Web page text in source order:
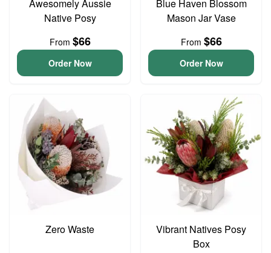
Awesomely Aussie
Native Posy
From $66
Order Now
Blue Haven Blossom
Mason Jar Vase
From $66
Order Now
Zero Waste
Vibrant Natives Posy
Box